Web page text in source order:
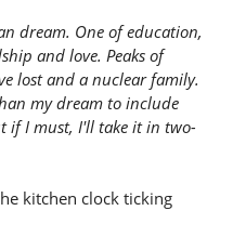
dream. One of education,
and love. Peaks of
lost and a nuclear family.
my dream to include
if I must, I'll take it in two-
kitchen clock ticking